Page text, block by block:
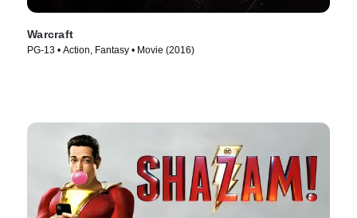
Warcraft
PG-13 • Action, Fantasy • Movie (2016)